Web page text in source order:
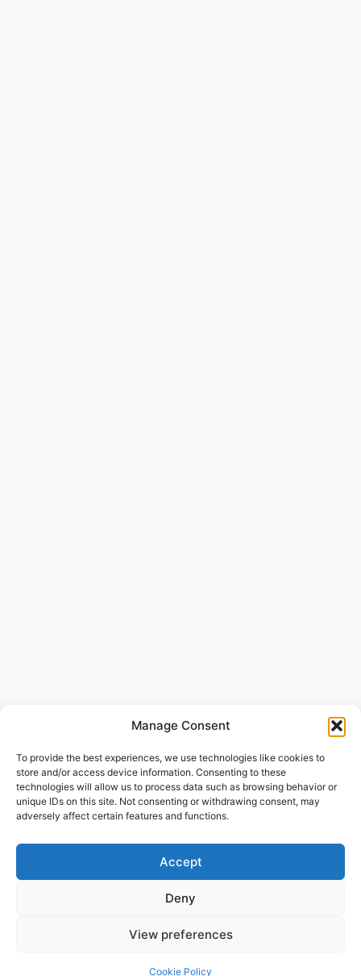
Manage Consent
To provide the best experiences, we use technologies like cookies to
store and/or access device information. Consenting to these
technologies will allow us to process data such as browsing behavior or
unique IDs on this site. Not consenting or withdrawing consent, may
adversely affect certain features and functions.
Accept
Deny
View preferences
Cookie Policy